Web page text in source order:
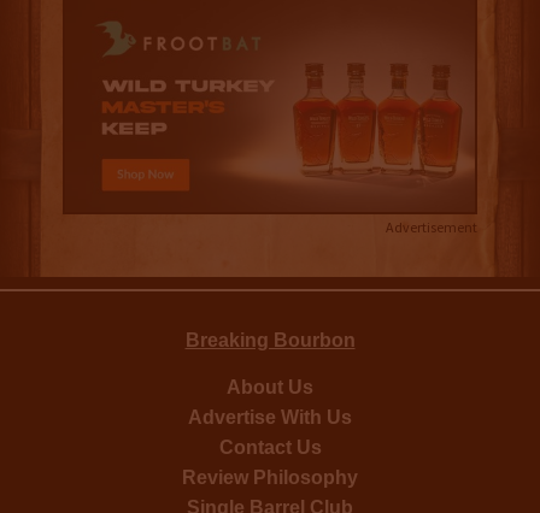
Advertisement
Breaking Bourbon
About Us
Advertise With Us
Contact Us
Review Philosophy
Single Barrel Club